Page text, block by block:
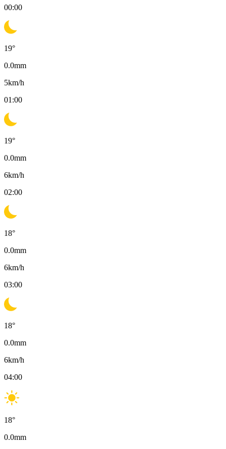
00:00
19°
0.0mm
5km/h
01:00
19°
0.0mm
6km/h
02:00
18°
0.0mm
6km/h
03:00
18°
0.0mm
6km/h
04:00
18°
0.0mm